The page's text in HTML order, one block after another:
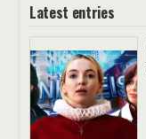
Latest entries